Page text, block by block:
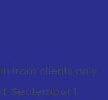
from clients only
September 1,